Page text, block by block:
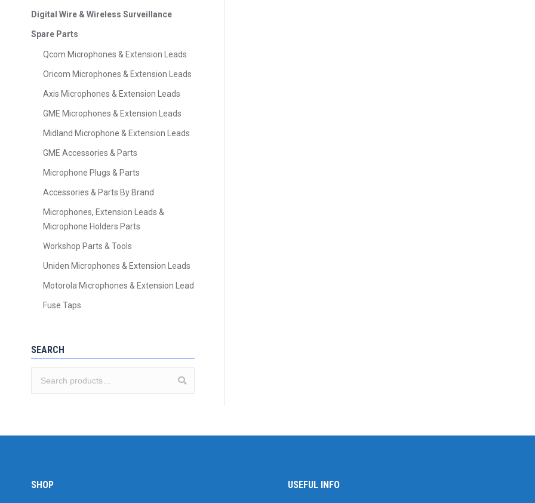
Digital Wire & Wireless Surveillance
Spare Parts
Qcom Microphones & Extension Leads
Oricom Microphones & Extension Leads
Axis Microphones & Extension Leads
GME Microphones & Extension Leads
Midland Microphone & Extension Leads
GME Accessories & Parts
Microphone Plugs & Parts
Accessories & Parts By Brand
Microphones, Extension Leads &
Microphone Holders Parts
Workshop Parts & Tools
Uniden Microphones & Extension Leads
Motorola Microphones & Extension Lead
Fuse Taps
SEARCH
SHOP USEFUL INFO